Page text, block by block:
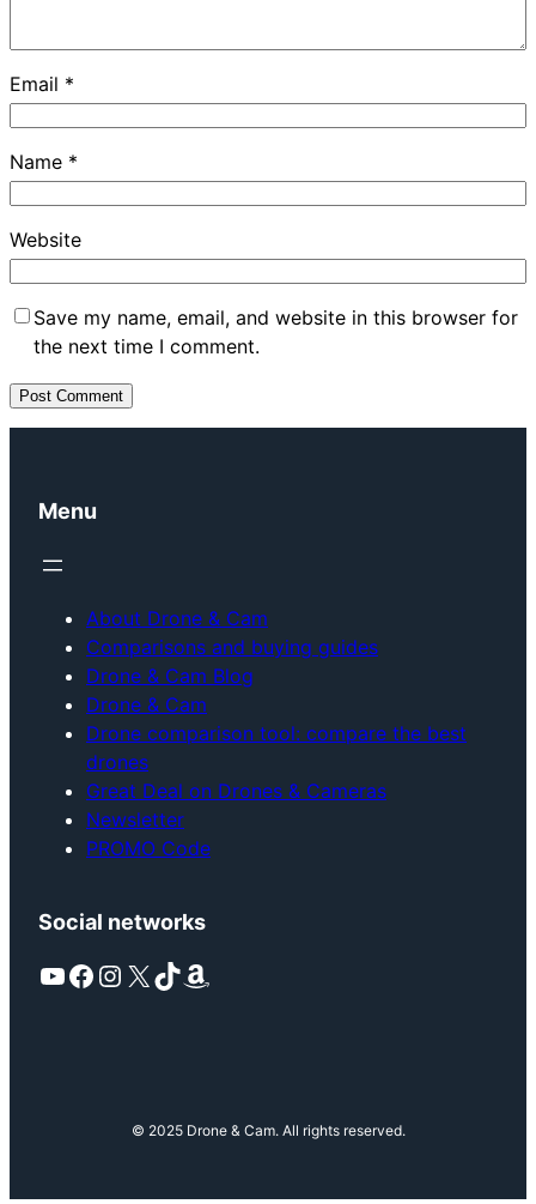
Email *
Name *
Website
Save my name, email, and website in this browser for
the next time I comment.
Menu
About Drone & Cam
Comparisons and buying guides
Drone & Cam Blog
Drone & Cam
Drone comparison tool: compare the best
drones
Great Deal on Drones & Cameras
Newsletter
PROMO Code
Social networks
YouTube Facebook Instagram X TikTok Amazon
© 2025 Drone & Cam. All rights reserved.